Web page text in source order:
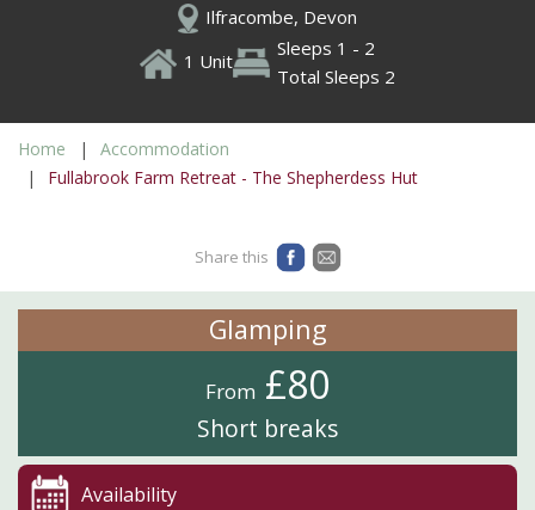
Ilfracombe, Devon
1 Unit
Sleeps 1 - 2
Total Sleeps 2
Home
Accommodation
Fullabrook Farm Retreat - The Shepherdess Hut
Share this
Glamping
From £80
Short breaks
Availability